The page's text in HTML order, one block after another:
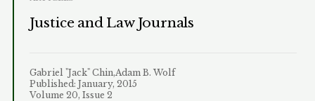
Justice and Law Journals
Gabriel "Jack" Chin,Adam B. Wolf
Published: January, 2015
Volume 20, Issue 2